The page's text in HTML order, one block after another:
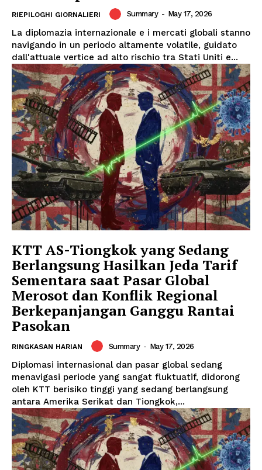
RIEPILOGHI GIORNALIERI Summary - May 17, 2026
La diplomazia internazionale e i mercati globali stanno
navigando in un periodo altamente volatile, guidato
dall'attuale vertice ad alto rischio tra Stati Uniti e...
KTT AS-Tiongkok yang Sedang
Berlangsung Hasilkan Jeda Tarif
Sementara saat Pasar Global
Merosot dan Konflik Regional
Berkepanjangan Ganggu Rantai
Pasokan
RINGKASAN HARIAN Summary - May 17, 2026
Diplomasi internasional dan pasar global sedang
menavigasi periode yang sangat fluktuatif, didorong
oleh KTT berisiko tinggi yang sedang berlangsung
antara Amerika Serikat dan Tiongkok,...